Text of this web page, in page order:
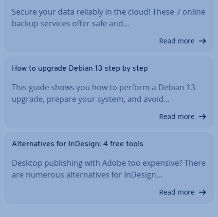
Secure your data reliably in the cloud! These 7 online
backup services offer safe and…
Read more
How to upgrade Debian 13 step by step
This guide shows you how to perform a Debian 13
upgrade, prepare your system, and avoid…
Read more
Al­tern­at­ives for InDesign: 4 free tools
Desktop pub­lish­ing with Adobe too expensive? There
are numerous al­tern­at­ives for InDesign…
Read more